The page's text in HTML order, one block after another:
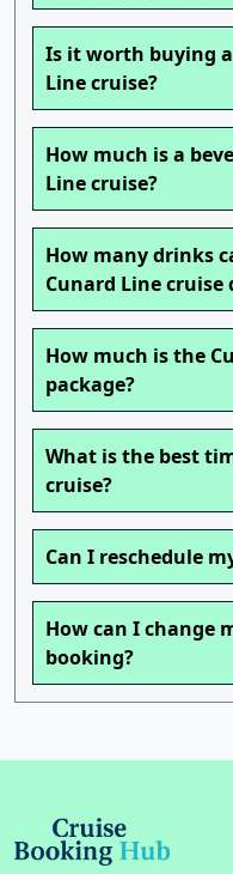
Is it worth buying
Line cruise?
How much is a
Line cruise?
How many drinks
Cunard Line cruise
How much is the
package?
What is the best
cruise?
Can I reschedule
How can I change
booking?